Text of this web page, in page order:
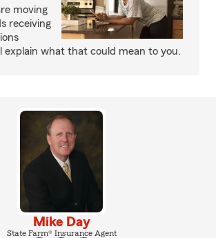
moving
receiving
explain what that could mean to you.
Mike Day
State Farm® Insurance Agent